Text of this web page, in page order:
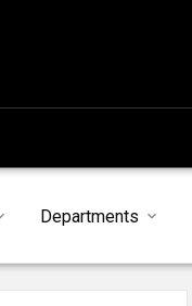
Departments